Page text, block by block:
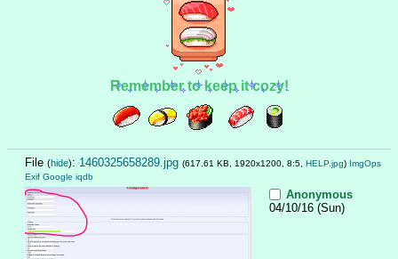
Remember to keep it cozy!
File (hide): 1460325658289.jpg (617.61 KB, 1920x1200, 8:5, HELP.jpg) ImgOps
Exif Google iqdb
Anonymous
04/10/16 (Sun)